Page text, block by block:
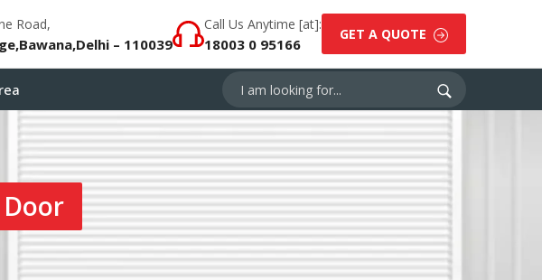
Road,
– 110039
Call Us Anytime [at]:
18003 0 95166
GET A QUOTE